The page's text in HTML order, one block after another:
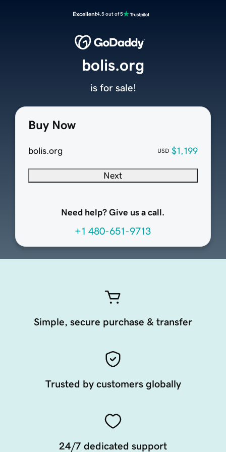
Excellent4.5 out of 5
Buy Now
bolis.org USD $1,199
Next
Need help? Give us a call.
+1 480-651-9713
bolis.org
is for sale!
Simple, secure purchase & transfer
Trusted by customers globally
24/7 dedicated support